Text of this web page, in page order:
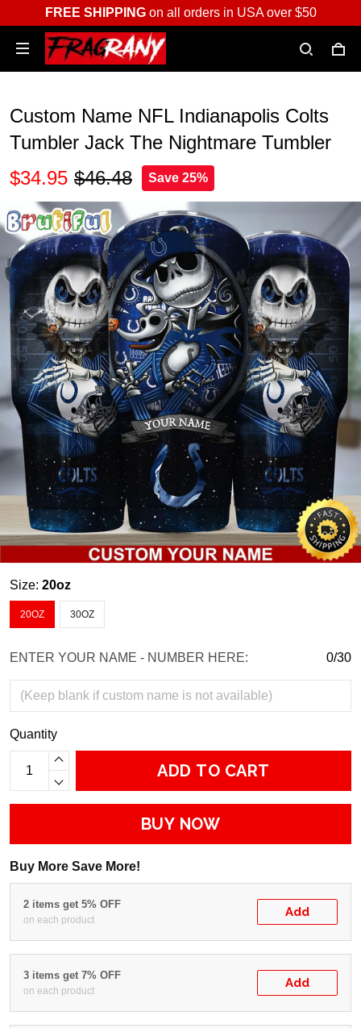
FREE SHIPPINGon all orders in USA over $50
Custom Name NFL Indianapolis Colts
Tumbler Jack The Nightmare Tumbler
$34.95 $46.48 Save 25%
Size: 20oz
20OZ 30OZ
ENTER YOUR NAME - NUMBER HERE: 0/30
Quantity
ADD TO CART
BUY NOW
Buy More Save More!
2 items get 5% OFF
on each product
Add
3 items get 7% OFF
on each product
Add